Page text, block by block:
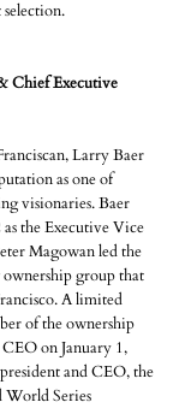
selection.
Chief Executive
Larry Baer
as one of
visionaries. Baer
the Executive Vice
Magowan led the
ownership group that
A limited
of the ownership
on January 1,
and CEO, the
World Series